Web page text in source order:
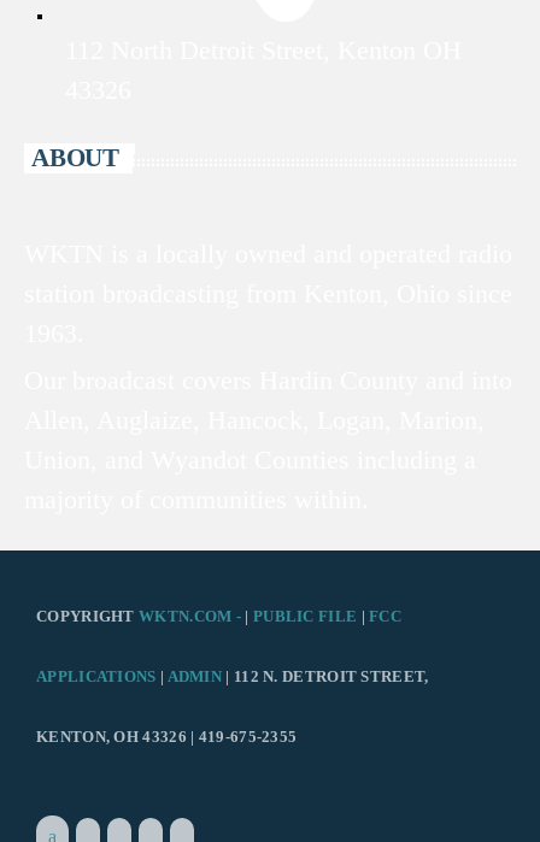
ABOUT
COPYRIGHTWKTN.COM - | PUBLIC FILE |FCC
APPLICATIONS | ADMIN | 112 N. DETROIT STREET,
KENTON, OH 43326 | 419-675-2355